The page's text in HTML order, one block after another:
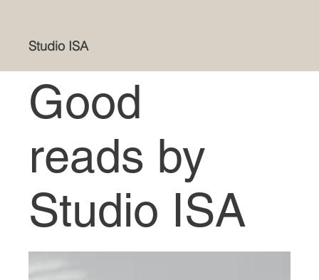
Studio ISA
Good
reads by
Studio ISA